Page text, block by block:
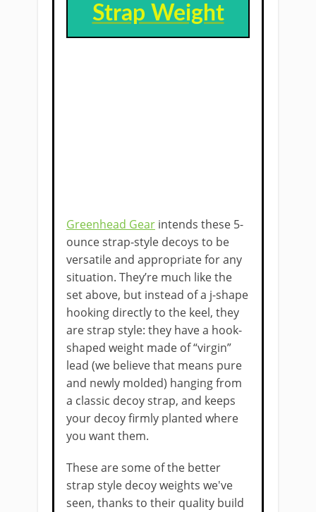
Strap Weight
Greenhead Gear intends these 5-
ounce strap-style decoys to be
versatile and appropriate for any
situation. They’re much like the
set above, but instead of a j-shape
hooking directly to the keel, they
are strap style: they have a hook-
shaped weight made of “virgin”
lead (we believe that means pure
and newly molded) hanging from
a classic decoy strap, and keeps
your decoy firmly planted where
you want them.
These are some of the better
strap style decoy weights we've ​
seen, thanks to their quality build